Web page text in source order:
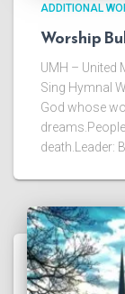
ADDITIONAL
Worship
UMH – United
Sing Hymnal
God whose
death.Leader: